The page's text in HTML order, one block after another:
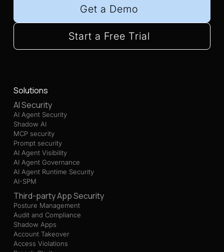
Get a Demo
Start a Free Trial
Solutions
AI Security
AI Agent Security
Shadow AI
MCP security
Prompt security
AI Agent Visibility
AI Agent Governance
AI Agent Runtime Security
AI-SPM
Third-party App Security
Posture Management
Audit and Compliance
Shadow Apps
Account Takeover
Access Violations